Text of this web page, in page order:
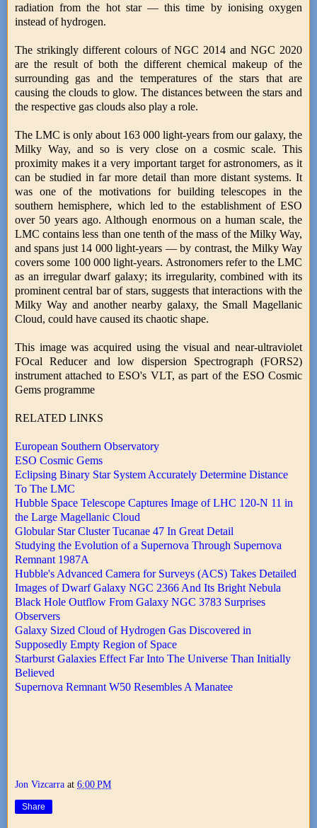
radiation from the hot star — this time by ionising oxygen
instead of hydrogen.
The strikingly different colours of NGC 2014 and NGC 2020
are the result of both the different chemical makeup of the
surrounding gas and the temperatures of the stars that are
causing the clouds to glow. The distances between the stars and
the respective gas clouds also play a role.
The LMC is only about 163 000 light-years from our galaxy, the
Milky Way, and so is very close on a cosmic scale. This
proximity makes it a very important target for astronomers, as it
can be studied in far more detail than more distant systems. It
was one of the motivations for building telescopes in the
southern hemisphere, which led to the establishment of ESO
over 50 years ago. Although enormous on a human scale, the
LMC contains less than one tenth of the mass of the Milky Way,
and spans just 14 000 light-years — by contrast, the Milky Way
covers some 100 000 light-years. Astronomers refer to the LMC
as an irregular dwarf galaxy; its irregularity, combined with its
prominent central bar of stars, suggests that interactions with the
Milky Way and another nearby galaxy, the Small Magellanic
Cloud, could have caused its chaotic shape.
This image was acquired using the visual and near-ultraviolet
FOcal Reducer and low dispersion Spectrograph (FORS2)
instrument attached to ESO's VLT, as part of the ESO Cosmic
Gems programme
RELATED LINKS
European Southern Observatory
ESO Cosmic Gems
Eclipsing Binary Star System Accurately Determine Distance
To The LMC
Hubble Space Telescope Captures Image of LHC 120-N 11 in
the Large Magellanic Cloud
Globular Star Cluster Tucanae 47 In Great Detail
Studying the Evolution of a Supernova Through Supernova
Remnant 1987A
Hubble's Advanced Camera for Surveys (ACS) Takes Detailed
Images of Dwarf Galaxy NGC 2366 And Its Bright Nebula
Black Hole Outflow From Galaxy NGC 3783 Surprises
Observers
Galaxy Sized Cloud of Hydrogen Gas Discovered in
Supposedly Empty Region of Space
Starburst Galaxies Effect Far Into The Universe Than Initially
Believed
Supernova Remnant W50 Resembles A Manatee
Jon Vizcarra at 6:00 PM
Share